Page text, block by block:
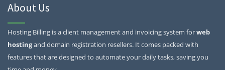
About Us
Hosting Billing is a client management and invoicing system forweb
hostingand domain registration resellers. It comes packed with
features that are designed to automate your daily tasks, saving you